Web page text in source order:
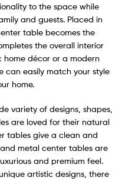
to the space while
and guests. Placed in
table becomes the
the overall interior
home décor or a modern
can easily match your style
home.
variety of designs, shapes,
are loved for their natural
tables give a clean and
metal center tables are
and premium feel.
artistic designs, there